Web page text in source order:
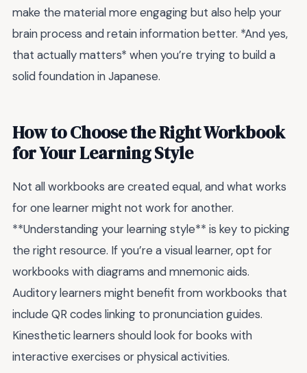
make the material more engaging but also help your
brain process and retain information better. *And yes,
that actually matters* when you’re trying to build a
solid foundation in Japanese.
How to Choose the Right Workbook
for Your Learning Style
Not all workbooks are created equal, and what works
for one learner might not work for another.
**Understanding your learning style** is key to picking
the right resource. If you’re a visual learner, opt for
workbooks with diagrams and mnemonic aids.
Auditory learners might benefit from workbooks that
include QR codes linking to pronunciation guides.
Kinesthetic learners should look for books with
interactive exercises or physical activities.